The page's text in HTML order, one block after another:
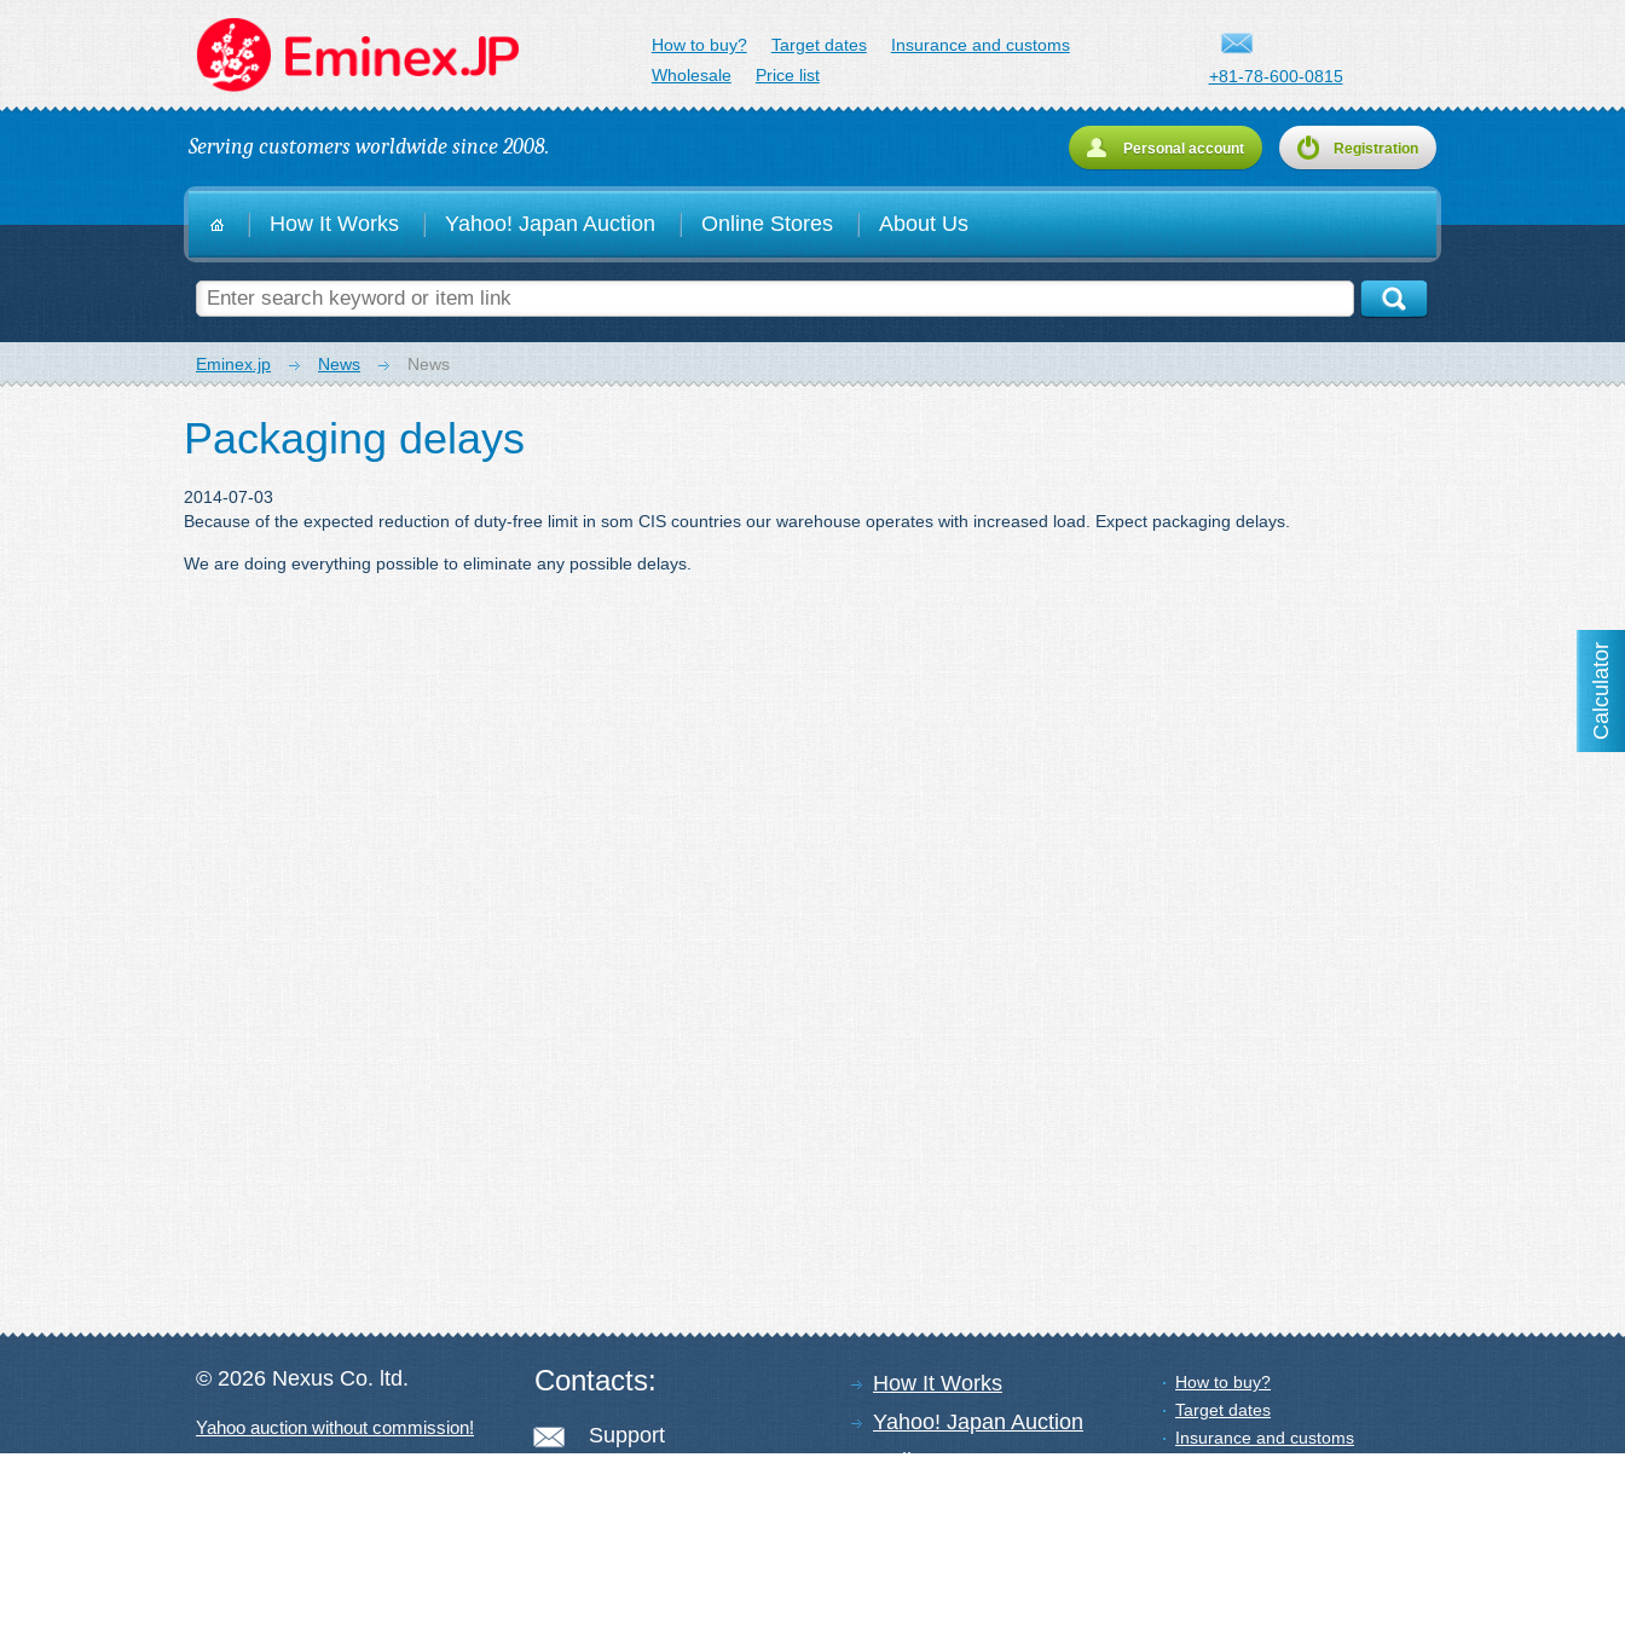
Eminex.jp News News
Packaging delays
2014-07-03
Because of the expected reduction of duty-free limit in som CIS countries our warehouse operates with increased load. Expect packaging delays.
We are doing everything possible to eliminate any possible delays.
How to buy? Target dates
Insurance and customs
Wholesale
Price list +81-78-600-0815
Serving customers worldwide since 2008. Personal account Registration
How It Works Yahoo! Japan Auction Online Stores About Us
© 2026 Nexus Co. ltd.
Yahoo auction without commission!
Contacts:
Support
How It Works
Yahoo! Japan Auction
Online Stores
How to buy?
Target dates
Insurance and customs
Calculator